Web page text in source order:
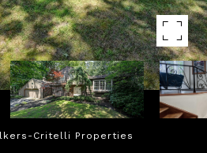
Critelli Properties